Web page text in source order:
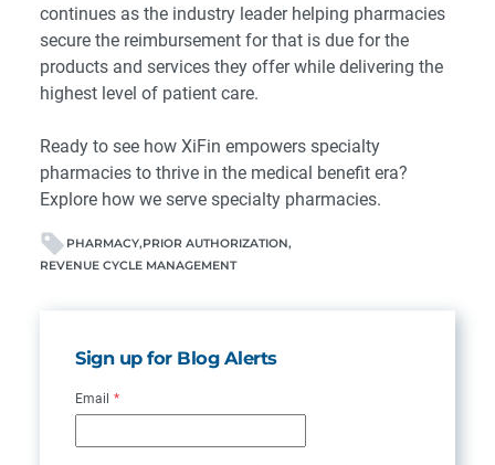
continues as the industry leader helping pharmacies
secure the reimbursement for that is due for the
products and services they offer while delivering the
highest level of patient care.
Ready to see how XiFin empowers specialty
pharmacies to thrive in the medical benefit era?
Explore how we serve specialty pharmacies.
PHARMACY PRIOR AUTHORIZATION
REVENUE CYCLE MANAGEMENT
Sign up for Blog Alerts
Email *